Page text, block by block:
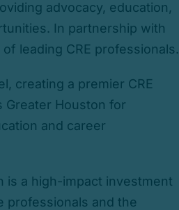
advocacy, education,
In partnership with
leading CRE professionals.
creating a premier CRE
Greater Houston for
and career
is a high-impact investment
professionals and the